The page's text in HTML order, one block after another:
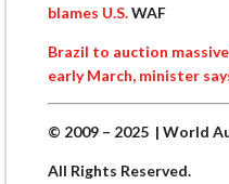
blames U.S.WAF
Brazil to auction
early March, minister
© 2009 – 2025 | World
All Rights Reserved.